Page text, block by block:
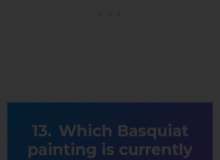
Which Basquiat
painting is currently